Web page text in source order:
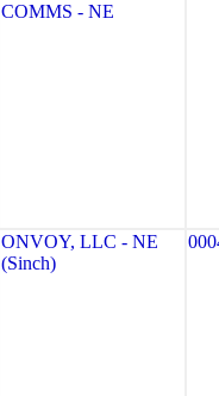
COMMS - NE
ONVOY, LLC - NE
(Sinch)